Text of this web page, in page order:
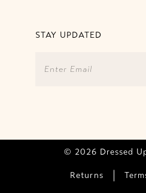
STAY UPDATED
© 2026 Dressed
Returns